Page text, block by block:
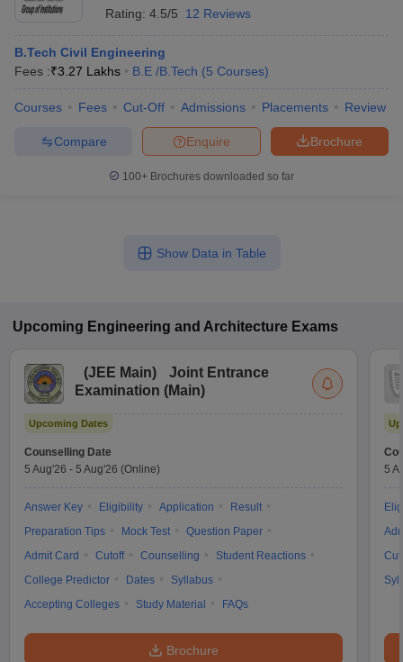
Rating: 4.5/5 12 Reviews
B.Tech Civil Engineering
Fees :₹3.27 Lakhs B.E /B.Tech (5 Courses)
Courses Fees Cut-Off Admissions Placements Review
Brochure
Enquire
Compare
100+ Brochures downloaded so far
Show Data in Table
Upcoming Engineering and Architecture Exams
(JEE Main)
Joint Entrance
Examination (Main)
Upcoming Dates
Counselling Date
5 Aug'26 - 5 Aug'26 (Online)
Answer Key Eligibility Application
Result
Preparation Tips
Mock Test
Question Paper
Admit Card
Cutoff Counselling
Student Reactions
College Predictor
Dates
Syllabus
Accepting Colleges
Study Material FAQs
Brochure
5